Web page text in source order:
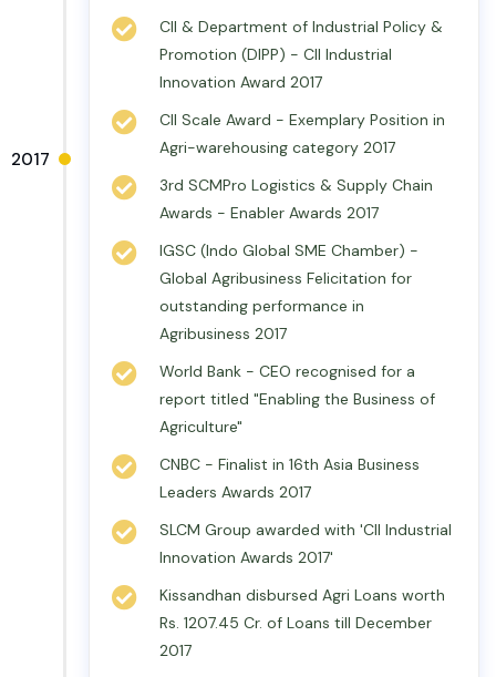
2017
CII & Department of Industrial Policy &
Promotion (DIPP) - CII Industrial
Innovation Award 2017
CII Scale Award - Exemplary Position in
Agri-warehousing category 2017
3rd SCMPro Logistics & Supply Chain
Awards - Enabler Awards 2017
IGSC (Indo Global SME Chamber) -
Global Agribusiness Felicitation for
outstanding performance in
Agribusiness 2017
World Bank - CEO recognised for a
report titled "Enabling the Business of
Agriculture"
CNBC - Finalist in 16th Asia Business
Leaders Awards 2017
SLCM Group awarded with 'CII Industrial
Innovation Awards 2017'
Kissandhan disbursed Agri Loans worth
Rs. 1207.45 Cr. of Loans till December
2017